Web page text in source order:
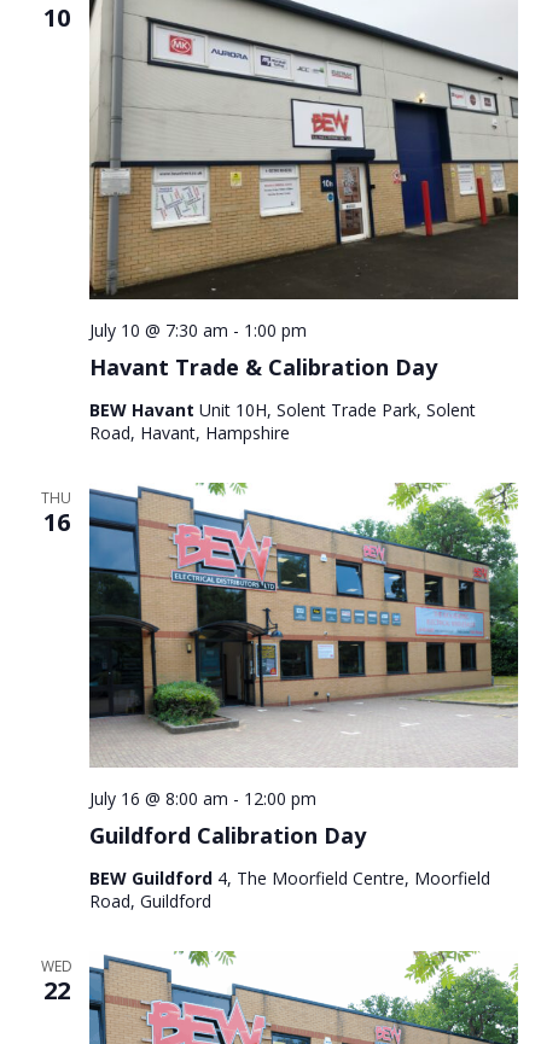
10
Havant Trade & Calibration Day
July 10 @ 7:30 am - 1:00 pm
BEW Havant Unit 10H, Solent Trade Park, Solent
Road, Havant, Hampshire
THU
16
Guildford Calibration Day
July 16 @ 8:00 am - 12:00 pm
BEW Guildford 4, The Moorfield Centre, Moorfield
Road, Guildford
WED
22